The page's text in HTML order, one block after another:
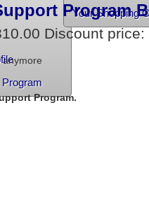
Your Shopping
Program
Discount price:
Program.